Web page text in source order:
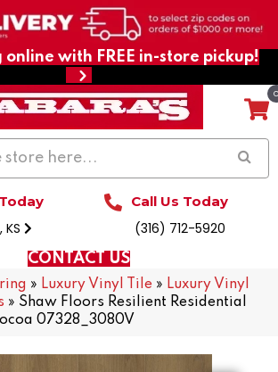
with FREE in-store pickup!
KS
Call Us Today
(316) 712-5920
CONTACT US
» Luxury Vinyl Tile » Luxury Vinyl
» Shaw Floors Resilient Residential
07328_3080V